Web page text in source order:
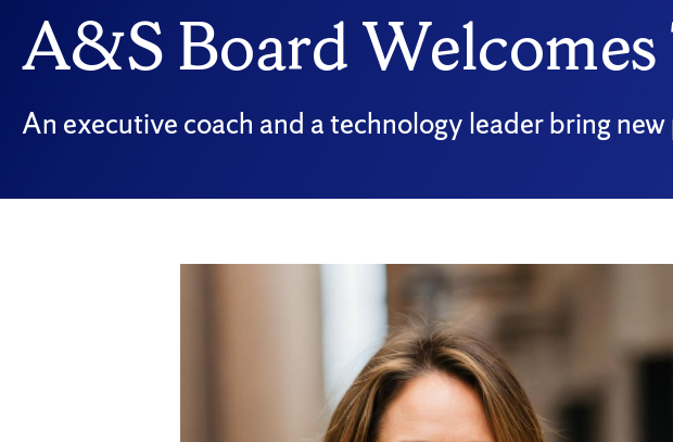
A&S Board
An executive coach and a technology leader bring